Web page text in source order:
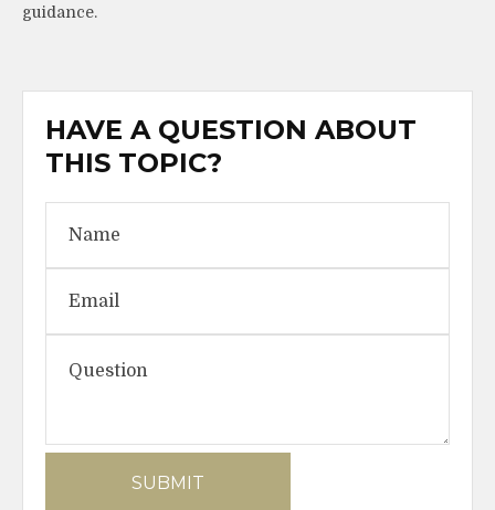
guidance.
HAVE A QUESTION ABOUT
THIS TOPIC?